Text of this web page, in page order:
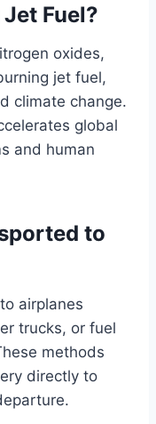
Fuel?
oxides,
jet fuel,
climate change.
global
and human
to
airplanes
trucks, or fuel
methods
directly to